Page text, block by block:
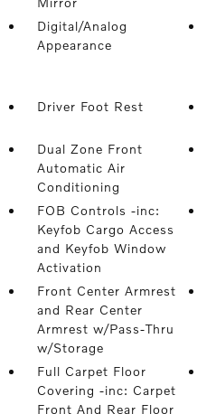
Digital/Analog
Appearance
Driver Foot Rest
Dual Zone Front
Automatic Air
Conditioning
FOB Controls -inc:
Keyfob Cargo Access
and Keyfob Window
Activation
Front Center Armrest
and Rear Center
Armrest w/Pass-Thru
w/Storage
Full Carpet Floor
Covering -inc: Carpet
Front And Rear Floor